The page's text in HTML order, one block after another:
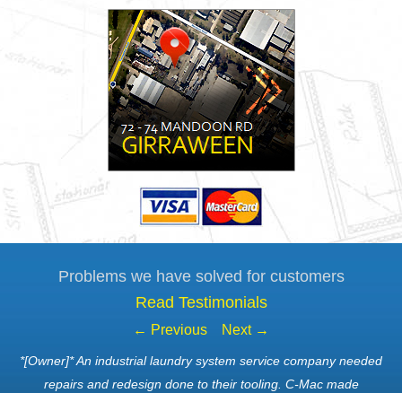
Problems we have solved for customers
Read Testimonials
← Previous Next →
*[Owner]* An industrial laundry system service company needed
repairs and redesign done to their tooling. C-Mac made